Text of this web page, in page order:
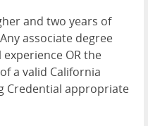
and two years of
Any associate degree
OR the
a valid California
Credential appropriate